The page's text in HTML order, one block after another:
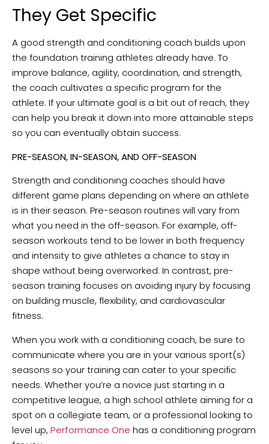
They Get Specific
A good strength and conditioning coach builds upon
the foundation training athletes already have. To
improve balance, agility, coordination, and strength,
the coach cultivates a specific program for the
athlete. If your ultimate goal is a bit out of reach, they
can help you break it down into more attainable steps
so you can eventually obtain success.
PRE-SEASON, IN-SEASON, AND OFF-SEASON
Strength and conditioning coaches should have
different game plans depending on where an athlete
is in their season. Pre-season routines will vary from
what you need in the off-season. For example, off-
season workouts tend to be lower in both frequency
and intensity to give athletes a chance to stay in
shape without being overworked. In contrast, pre-
season training focuses on avoiding injury by focusing
on building muscle, flexibility, and cardiovascular
fitness.
When you work with a conditioning coach, be sure to
communicate where you are in your various sport(s)
seasons so your training can cater to your specific
needs. Whether you’re a novice just starting in a
competitive league, a high school athlete aiming for a
spot on a collegiate team, or a professional looking to
level up, Performance One has a conditioning program